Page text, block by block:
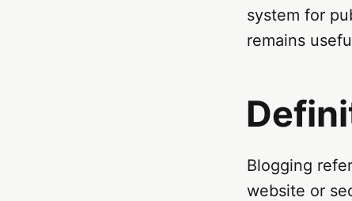
system for
remains
Blogging
website or